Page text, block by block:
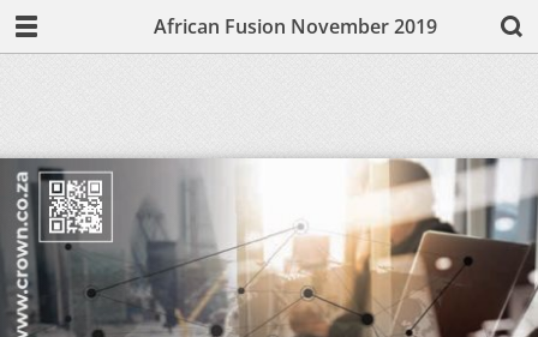
African Fusion November 2019